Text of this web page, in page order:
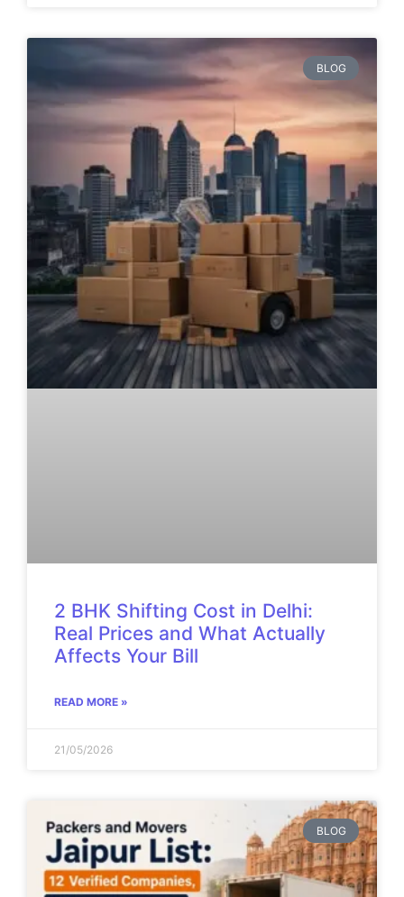
BLOG
2 BHK Shifting Cost in Delhi:
Real Prices and What Actually
Affects Your Bill
READ MORE »
21/05/2026
BLOG